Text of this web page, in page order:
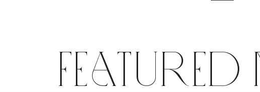
Featured